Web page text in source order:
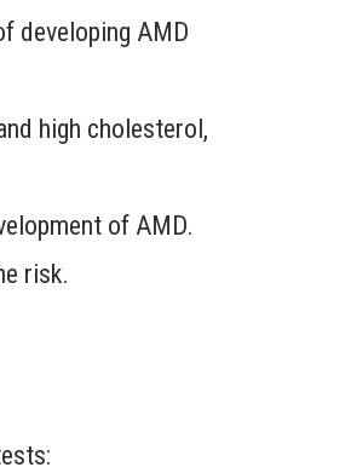
developing AMD
high cholesterol,
of AMD.
risk.